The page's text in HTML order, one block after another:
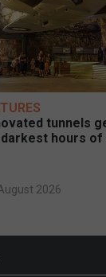
tunnels
hours of
2026